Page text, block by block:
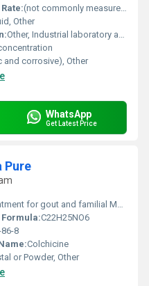
(not commonly measured for this solution)
Other
Other, Industrial laboratory and educational usage
and corrosive), Other
WhatsApp
Get Latest Price
Pure
for gout and familial Mediterranean fever; pharmaceutical research
C22H25NO6
8
Colchicine
or Powder, Other